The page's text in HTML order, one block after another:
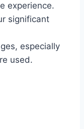
experience.
significant
especially
used.